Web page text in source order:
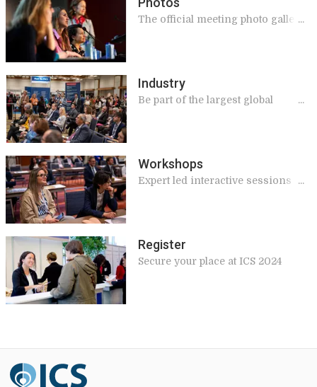
The official meeting photo gallery.
Industry
Be part of the largest global
Workshops
Expert led interactive sessions
Register
Secure your place at ICS 2024